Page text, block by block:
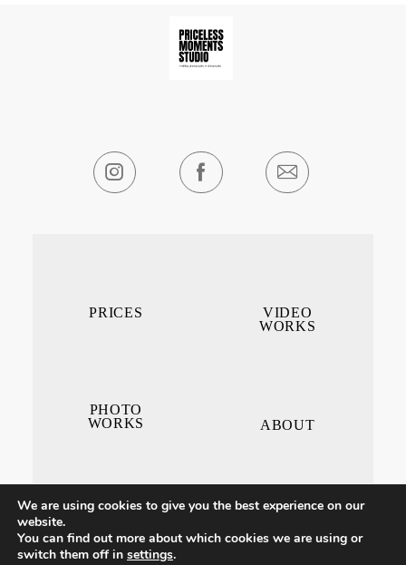
VIDEO
WORKS
ABOUT
PRICES
PHOTO
WORKS
CONTACT ME
We are using cookies to give you the best experience on our
website.
You can find out more about which cookies we are using or
switch them off in settings.